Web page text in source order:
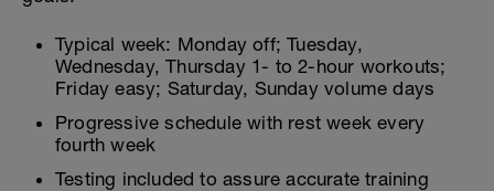
Typical week: Monday off; Tuesday,
Wednesday, Thursday 1- to 2-hour workouts;
Friday easy; Saturday, Sunday volume days
Progressive schedule with rest week every
fourth week
Testing included to assure accurate training